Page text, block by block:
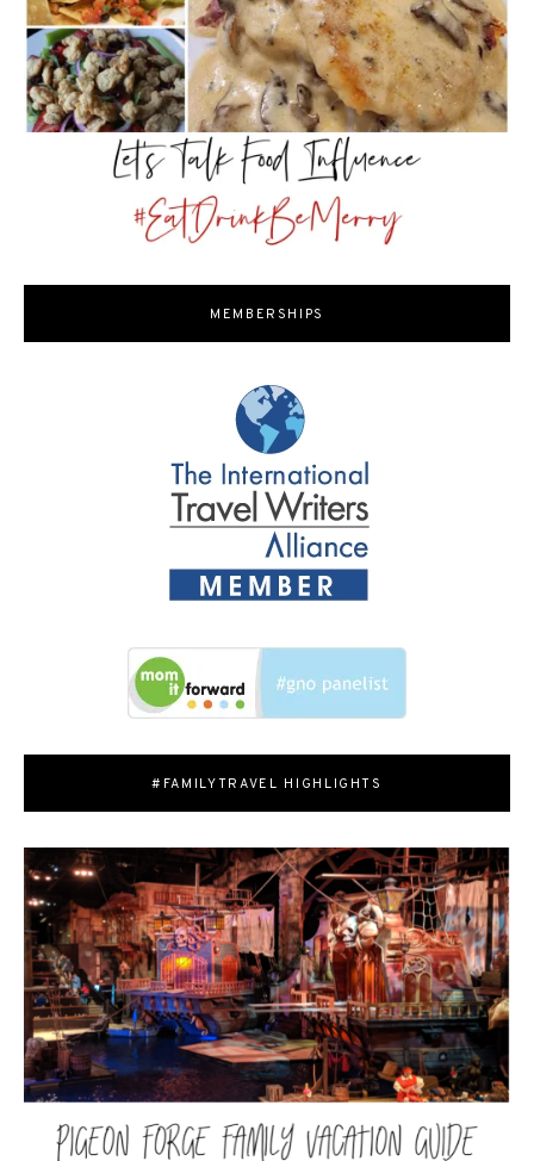
MEMBERSHIPS
#FAMILYTRAVEL HIGHLIGHTS